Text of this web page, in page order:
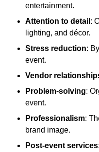
entertainment.
Attention to detail :
lighting, and décor.
Stress reduction:
event.
Vendor
Problem-solving:
event.
Professionalism:
brand image.
Post-event services